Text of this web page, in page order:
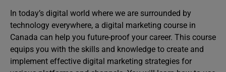
In today’s digital world where we are surrounded by
technology everywhere, a digital marketing course in
Canada can help you future-proof your career. This course
equips you with the skills and knowledge to create and
implement effective digital marketing strategies for